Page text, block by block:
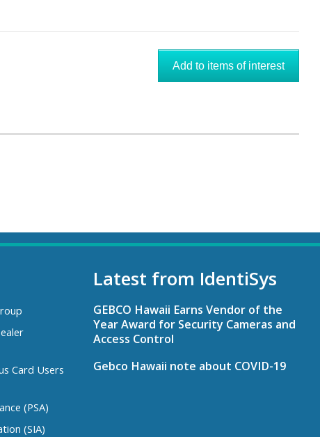
Card Users
(PSA)
(SIA)
Latest from IdentiSys
GEBCO Hawaii Earns Vendor of the
Year Award for Security Cameras and
Access Control
Gebco Hawaii note about COVID-19